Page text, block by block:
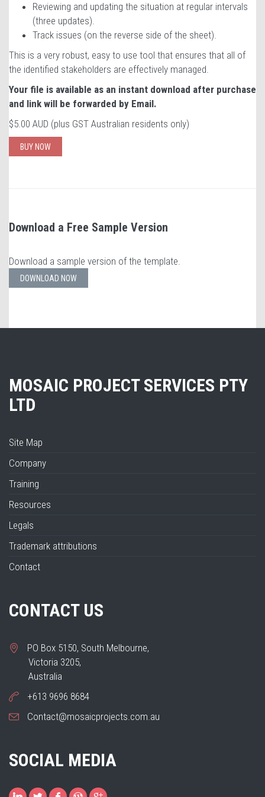
Reviewing and updating the situation at regular intervals
(three updates).
Track issues (on the reverse side of the sheet).
This is a very robust, easy to use tool that ensures that all of
the identified stakeholders are effectively managed.
Your file is available as an instant download after purchase
and link will be forwarded by Email.
$5.00 AUD (plus GST Australian residents only)
BUY NOW
Download a Free Sample Version
Download a sample version of the template.
DOWNLOAD NOW
MOSAIC PROJECT SERVICES PTY
LTD
Site Map
Company
Training
Resources
Legals
Trademark attributions
Contact
CONTACT US
PO Box 5150, South Melbourne,
Victoria 3205,
Australia
+613 9696 8684
Contact@mosaicprojects.com.au
SOCIAL MEDIA